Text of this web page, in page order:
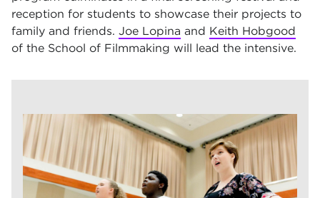
reception for students to showcase their projects to
family and friends. Joe Lopina and Keith Hobgood
of the School of Filmmaking will lead the intensive.